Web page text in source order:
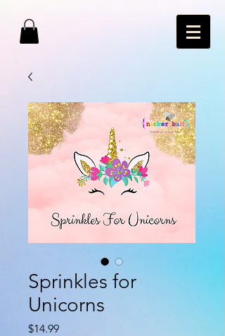
Sprinkles for
Unicorns
$14.99Price